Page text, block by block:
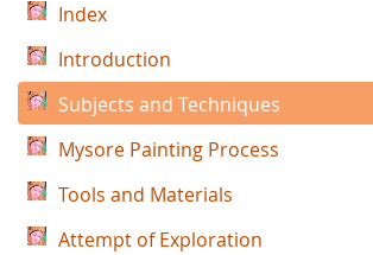
Index
Introduction
Subjects and Techniques
Mysore Painting Process
Tools and Materials
Attempt of Exploration